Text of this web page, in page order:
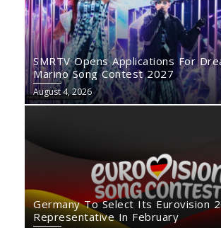
SMRTV Opens Applications For
Marino Song Contest 2027
August 4, 2026
Germany To Select Its Eurovision
Representative In February